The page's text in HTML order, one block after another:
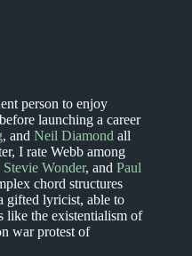
person to enjoy
launching a career
, and Neil Diamond all
I rate Webb among
Stevie Wonder, and Paul
chord structures
gifted lyricist, able to
like the existentialism of
war protest of